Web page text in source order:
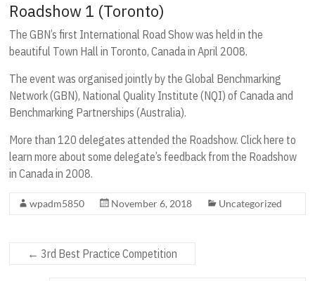
Roadshow 1 (Toronto)
The GBN’s first International Road Show was held in the
beautiful Town Hall in Toronto, Canada in April 2008.
The event was organised jointly by the Global Benchmarking
Network (GBN), National Quality Institute (NQI) of Canada and
Benchmarking Partnerships (Australia).
More than 120 delegates attended the Roadshow. Click here to
learn more about some delegate’s feedback from the Roadshow
in Canada in 2008.
wpadm5850 November 6, 2018 Uncategorized
← 3rd Best Practice Competition